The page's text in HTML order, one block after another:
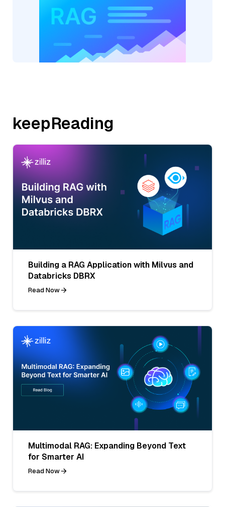
keepReading
Building a RAG Application with Milvus and
Databricks DBRX
Read Now
Multimodal RAG: Expanding Beyond Text
for Smarter AI
Read Now